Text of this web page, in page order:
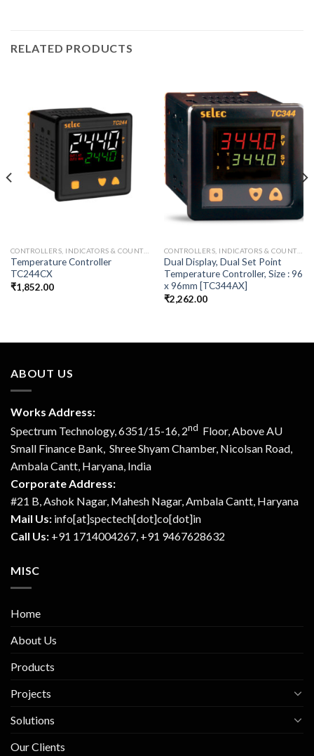
RELATED PRODUCTS
CONTROLLERS, INDICATORS & COUNTER
Temperature Controller
TC244CX
₹1,852.00
CONTROLLERS, INDICATORS & COUNTER
Dual Display, Dual Set Point
Temperature Controller, Size : 96
x 96mm [TC344AX]
₹2,262.00
ABOUT US
Works Address:
Spectrum Technology, 6351/15-16, 2nd Floor, Above AU
Small Finance Bank, Shree Shyam Chamber, Nicolsan Road,
Ambala Cantt, Haryana, India
Corporate Address:
#21 B, Ashok Nagar, Mahesh Nagar, Ambala Cantt, Haryana
Mail Us: info[at]spectech[dot]co[dot]in
Call Us: +91 1714004267, +91 9467628632
MISC
Home
About Us
Products
Projects
Solutions
Our Clients